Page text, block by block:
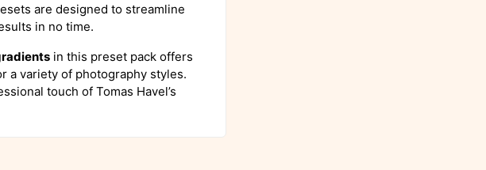
are designed to streamline
in no time.
in this preset pack offers
a variety of photography styles.
touch of Tomas Havel’s